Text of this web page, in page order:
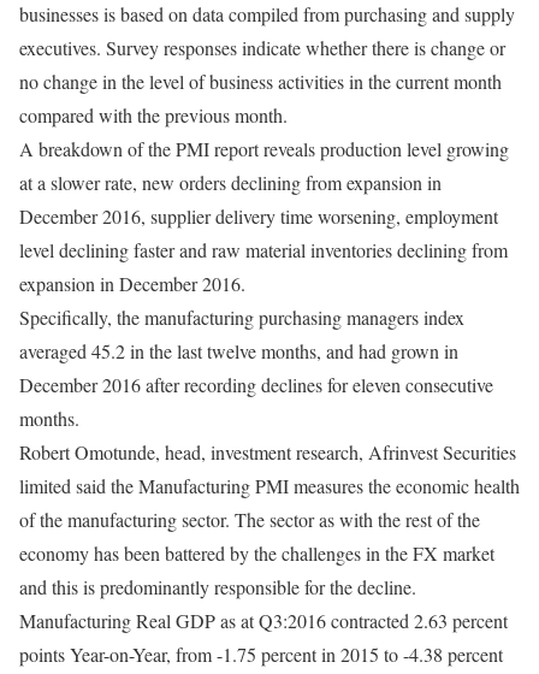
businesses is based on data compiled from purchasing and supply
executives. Survey responses indicate whether there is change or
no change in the level of business activities in the current month
compared with the previous month.
A breakdown of the PMI report reveals production level growing
at a slower rate, new orders declining from expansion in
December 2016, supplier delivery time worsening, employment
level declining faster and raw material inventories declining from
expansion in December 2016.
Specifically, the manufacturing purchasing managers index
averaged 45.2 in the last twelve months, and had grown in
December 2016 after recording declines for eleven consecutive
months.
Robert Omotunde, head, investment research, Afrinvest Securities
limited said the Manufacturing PMI measures the economic health
of the manufacturing sector. The sector as with the rest of the
economy has been battered by the challenges in the FX market
and this is predominantly responsible for the decline.
Manufacturing Real GDP as at Q3:2016 contracted 2.63 percent
points Year-on-Year, from -1.75 percent in 2015 to -4.38 percent